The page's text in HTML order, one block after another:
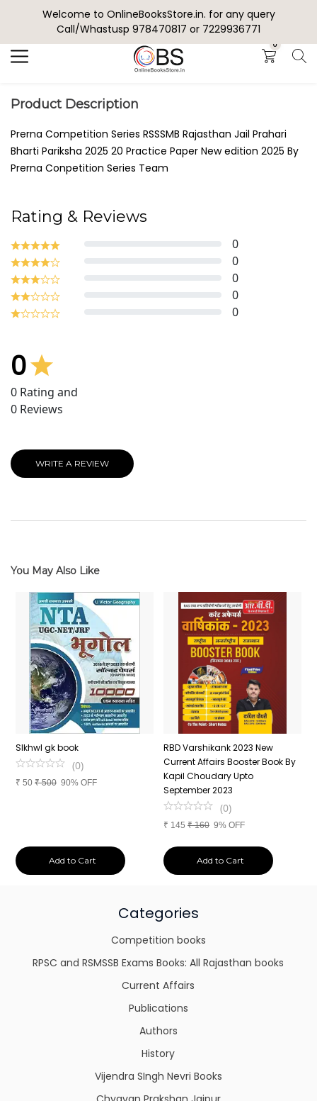
Welcome to OnlineBooksStore.in. for any query
Call/Whastusp 978470817 or 7229936771
0
Search
Product Description
Prerna Competition Series RSSSMB Rajasthan Jail Prahari
Bharti Pariksha 2025 20 Practice Paper New edition 2025 By
Prerna Conpetition Series Team
Rating & Reviews
0
0
0
0
0
0
0 Rating and
0 Reviews
WRITE A REVIEW
You May Also Like
SIkhwl gk book
(0)
₹ 50 ₹500 90% OFF
Add to Cart
RBD Varshikank 2023 New
Current Affairs Booster Book By
Kapil Choudary Upto
September 2023
(0)
₹ 145 ₹160 9% OFF
Add to Cart
Categories
Competition books
RPSC and RSMSSB Exams Books: All Rajasthan books
Current Affairs
Publications
Authors
History
Vijendra SIngh Nevri Books